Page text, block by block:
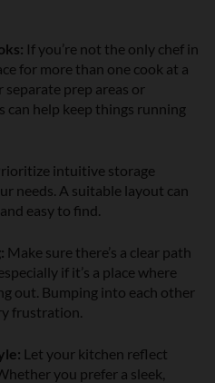
If you’re not the only chef in
for more than one cook at a
prep areas or
help keep things running
intuitive storage
needs. A suitable layout can
easy to find.
Make sure there’s a clear path
if it’s a place where
out. Bumping into each other
frustration.
Let your kitchen reflect
you prefer a sleek,